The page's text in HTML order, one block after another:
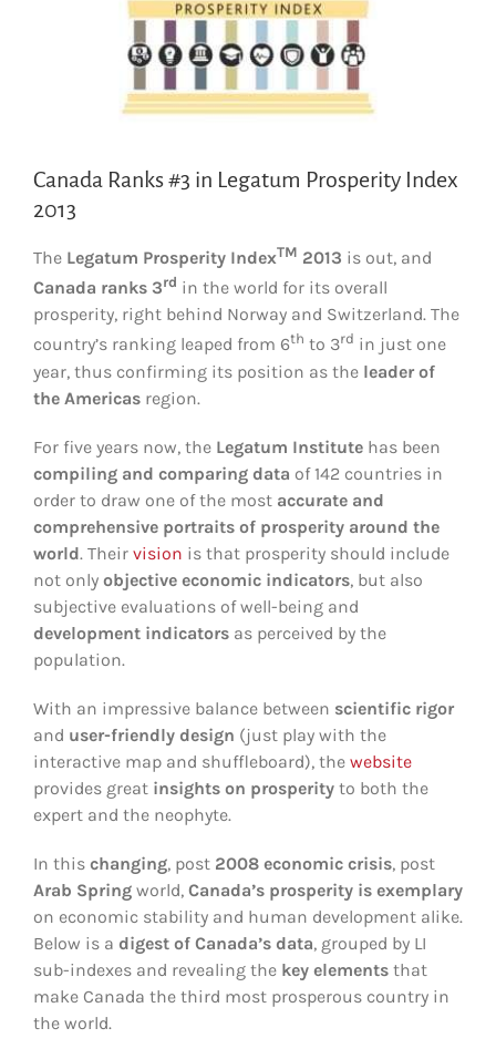
Canada Ranks #3 in Legatum Prosperity Index
2013
The Legatum Prosperity IndexTM 2013 is out, and
Canada ranks 3rd in the world for its overall
prosperity, right behind Norway and Switzerland. The
country’s ranking leaped from 6th to 3rd in just one
year, thus confirming its position as the leader of
the Americas region.
For five years now, the Legatum Institute has been
compiling and comparing data of 142 countries in
order to draw one of the most accurate and
comprehensive portraits of prosperity around the
world. Their vision is that prosperity should include
not only objective economic indicators, but also
subjective evaluations of well-being and
development indicators as perceived by the
population.
With an impressive balance between scientific rigor
and user-friendly design (just play with the
interactive map and shuffleboard), the website
provides great insights on prosperity to both the
expert and the neophyte.
In this changing, post 2008 economic crisis, post
Arab Spring world, Canada’s prosperity is exemplary
on economic stability and human development alike.
Below is a digest of Canada’s data, grouped by LI
sub-indexes and revealing the key elements that
make Canada the third most prosperous country in
the world.